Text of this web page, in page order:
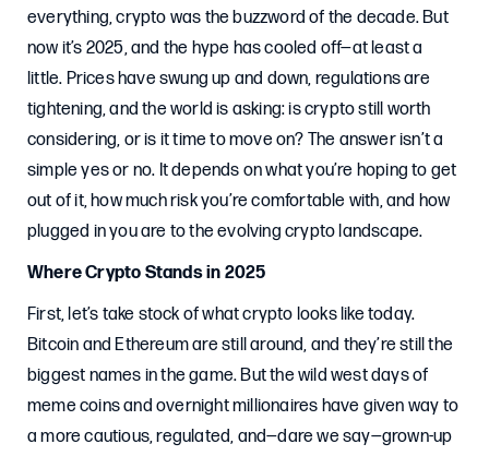
everything, crypto was the buzzword of the decade. But
now it’s 2025, and the hype has cooled off—at least a
little. Prices have swung up and down, regulations are
tightening, and the world is asking: is crypto still worth
considering, or is it time to move on? The answer isn’t a
simple yes or no. It depends on what you’re hoping to get
out of it, how much risk you’re comfortable with, and how
plugged in you are to the evolving crypto landscape.
Where Crypto Stands in 2025
First, let’s take stock of what crypto looks like today.
Bitcoin and Ethereum are still around, and they’re still the
biggest names in the game. But the wild west days of
meme coins and overnight millionaires have given way to
a more cautious, regulated, and—dare we say—grown-up